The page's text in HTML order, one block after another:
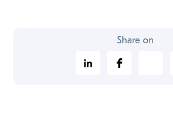
Share on